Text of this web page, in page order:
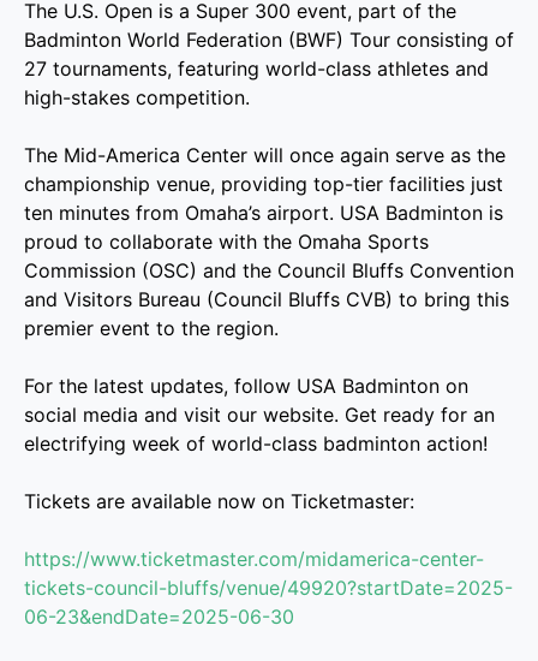
The U.S. Open is a Super 300 event, part of the
Badminton World Federation (BWF) Tour consisting of
27 tournaments, featuring world-class athletes and
high-stakes competition.
The Mid-America Center will once again serve as the
championship venue, providing top-tier facilities just
ten minutes from Omaha’s airport. USA Badminton is
proud to collaborate with the Omaha Sports
Commission (OSC) and the Council Bluffs Convention
and Visitors Bureau (Council Bluffs CVB) to bring this
premier event to the region.
For the latest updates, follow USA Badminton on
social media and visit our website. Get ready for an
electrifying week of world-class badminton action!
Tickets are available now on Ticketmaster:
https://www.ticketmaster.com/midamerica-center-
tickets-council-bluffs/venue/49920?startDate=2025-
06-23&endDate=2025-06-30